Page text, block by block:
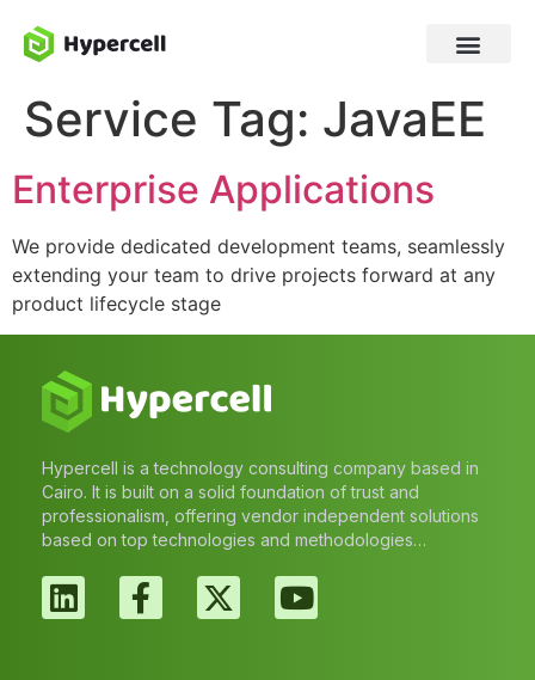
Service Tag: JavaEE
Enterprise Applications
We provide dedicated development teams, seamlessly
extending your team to drive projects forward at any
product lifecycle stage
Hypercell is a technology consulting company based in
Cairo. It is built on a solid foundation of trust and
professionalism, offering vendor independent solutions
based on top technologies and methodologies…